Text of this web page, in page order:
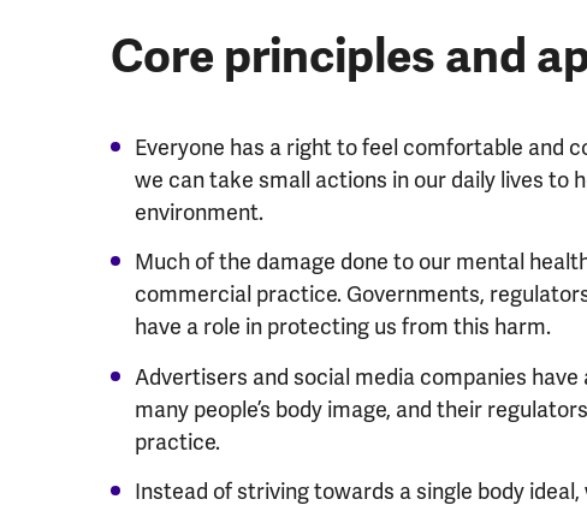
Core principles and
Everyone has a right to feel comfortable and
we can take small actions in our daily lives to
environment.
Much of the damage done to our mental
commercial practice. Governments,
have a role in protecting us from this harm.
Advertisers and social media companies
many people’s body image, and their
practice.
Instead of striving towards a single body ideal,